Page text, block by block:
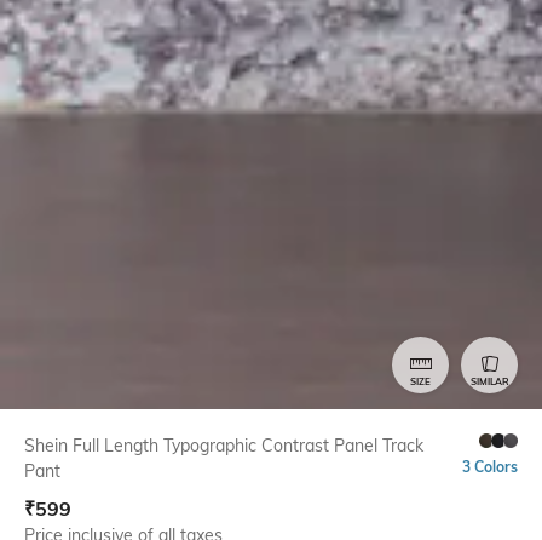
SIZE SIMILAR
Shein Full Length Typographic Contrast Panel Track
Pant
3 Colors
₹599
Price inclusive of all taxes